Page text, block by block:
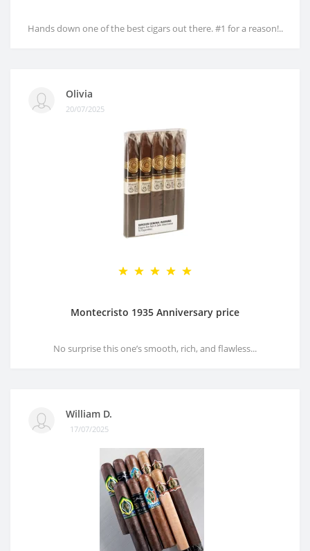
Hands down one of the best cigars out there. #1 for a reason!..
Olivia
20/07/2025
Montecristo 1935 Anniversary price
No surprise this one’s smooth, rich, and flawless...
William D.
17/07/2025